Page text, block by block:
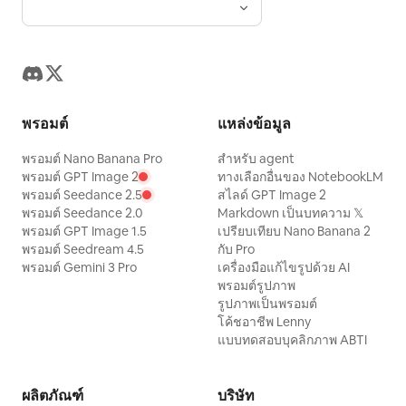
light spots on face, water ripple light
flash white spots, plastic skin, black and
white photo, modern architecture,
modern sportswear, garbled text, other
landmarks, keep all text legible and
correctly spelled, no watermark, no
walks toward the rest area after
a call. Double-spiral riding bun, wearing
sleeved robe, and leather boots. One
the bottom edge. 135mm long focal
length, 1/40s color slow shutter panning.
Lighting: Natural wide lighting or hooded
indoor lamps. Texture: Real color
photography with pores, fuzz, and film
grain. Signature: Small handwritten
' in the bottom right.
Negative prompt: Collage, multi-shot,
costumes, robotic expressions,
cinematic golden sunrise lighting,
realistic chimney smoke, warm window
8K, National Geographic quality, Vogue
Living editorial photography, shallow
depth of field, natural skin tones, warm
cinematic color grading, peaceful
atmosphere, masterpiece composition,
scroll-stopping winter escape, no text,
no watermark, no crowds, no vehicles,
พรอมต์
พรอมต์ Nano Banana Pro
พรอมต์ GPT Image 2
พรอมต์ Seedance 2.5
พรอมต์ Seedance 2.0
พรอมต์ GPT Image 1.5
พรอมต์ Seedream 4.5
พรอมต์ Gemini 3 Pro
แหล่งข้อมูล
สำหรับ agent
ทางเลือกอื่นของ NotebookLM
สไลด์ GPT Image 2
Markdown เป็นบทความ 𝕏
เปรียบเทียบ Nano Banana 2
กับ Pro
เครื่องมือแก้ไขรูปด้วย AI
พรอมต์รูปภาพ
รูปภาพเป็นพรอมต์
โค้ชอาชีพ Lenny
แบบทดสอบบุคลิกภาพ ABTI
ผลิตภัณฑ์ บริษัท